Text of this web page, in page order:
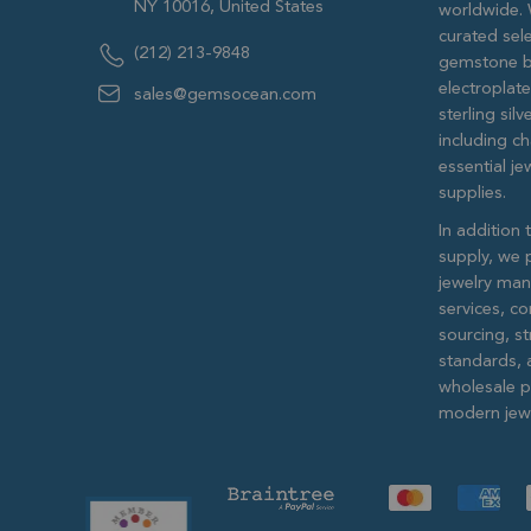
NY 10016, United States
(212) 213-9848
sales@gemsocean.com
worldwide.
curated
gemstone
sterling
including
essential
supplies.
In addition
supply, we
jewelry
services,
sourcing,
standards,
wholesale
modern